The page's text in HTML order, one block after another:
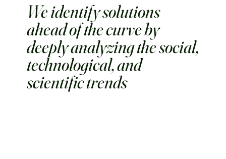
We identify solutions
ahead of the curve by
deeply analyzing the social,
technological, and
scientific trends